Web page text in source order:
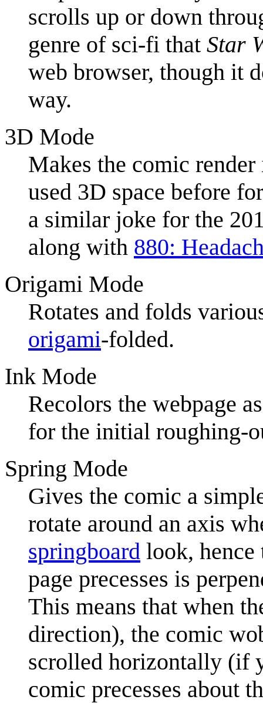
scrolls up or down
genre of sci-fi that Star
web browser, though it
way.
3D Mode
Makes the comic
used 3D space before
a similar joke for the
along with 880:
Origami Mode
Rotates and folds
origami-folded.
Ink Mode
Recolors the webpage
for the initial roughing-
Spring Mode
Gives the comic a
rotate around an axis
springboard look, hence
page precesses is
This means that when
direction), the comic
scrolled horizontally (if
comic precesses about